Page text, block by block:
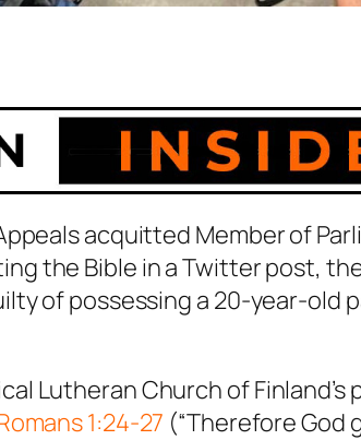
acquitted Member of
the Bible in a Twitter post,
of possessing a 20-year-old
Lutheran Church of Finland’s
1:24-27 (“Therefore God